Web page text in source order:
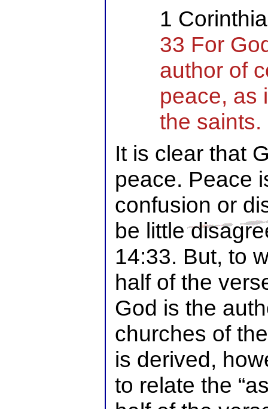
1
33 For
author of
peace, as
the saints.
It is clear that
peace. Peace
confusion or
be little
14:33. But, to
half of the
God is the
churches of
is derived,
to relate the